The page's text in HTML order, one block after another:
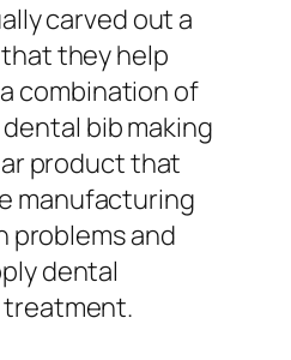
carved out a
they help
combination of
bib making
product that
manufacturing
problems and
dental
treatment.